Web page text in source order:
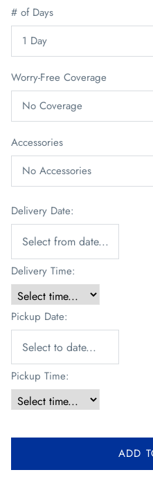
# of Days
1 Day
Worry-Free Coverage
No Coverage
Accessories
No Accessories
Delivery Date:
Delivery Time:
Pickup Date:
Pickup Time:
ADD